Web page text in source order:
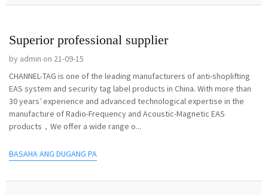
Superior professional supplier
by admin on 21-09-15
CHANNEL-TAG is one of the leading manufacturers of anti-shoplifting
EAS system and security tag label products in China. With more than
30 years’ experience and advanced technological expertise in the
manufacture of Radio-Frequency and Acoustic-Magnetic EAS
products，We offer a wide range o...
BASAHA ANG DUGANG PA